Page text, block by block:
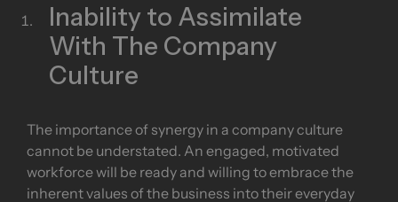
Inability to Assimilate
With The Company
Culture
The importance of synergy in a company culture
cannot be understated. An engaged, motivated
workforce will be ready and willing to embrace the
inherent values of the business into their everyday